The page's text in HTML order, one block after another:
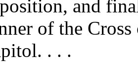
and
of the
. . .